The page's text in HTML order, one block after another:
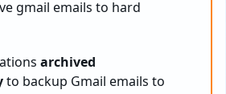
archived
to backup Gmail emails to